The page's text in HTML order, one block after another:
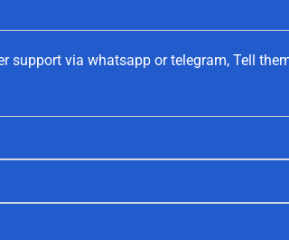
support via whatsapp or telegram, Tell